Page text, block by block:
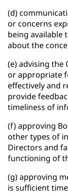
(d)
or concerns
being available
about the
(e) advising the
or appropriate
effectively and
provide
timeliness of
(f) approving
other types of
Directors and
functioning of
(g) approving
is sufficient